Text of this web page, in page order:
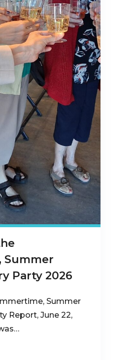
Summer
Party 2026
Summer
Report, June 22,